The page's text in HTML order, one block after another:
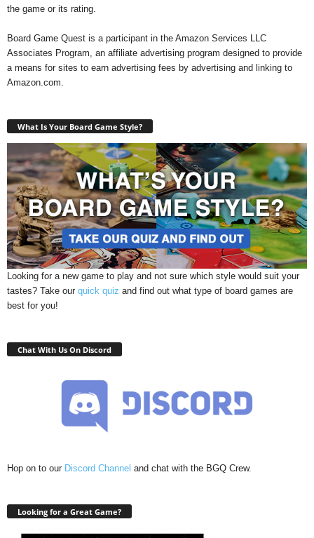
the game or its rating.
Board Game Quest is a participant in the Amazon Services LLC
Associates Program, an affiliate advertising program designed to provide
a means for sites to earn advertising fees by advertising and linking to
Amazon.com.
What Is Your Board Game Style?
Looking for a new game to play and not sure which style would suit your
tastes? Take our quick quiz and find out what type of board games are
best for you!
Chat With Us On Discord
Hop on to our Discord Channel and chat with the BGQ Crew.
Looking for a Great Game?